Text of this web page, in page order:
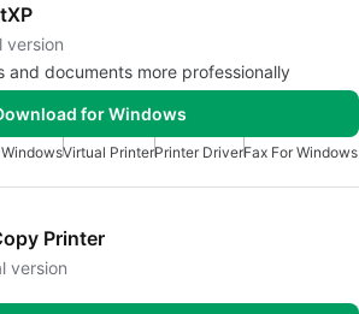
version
and documents more professionally
for Windows
Virtual PrinterPrinter DriverFax For Windows
Printer
version